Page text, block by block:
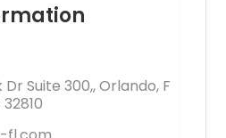
Suite 300,, Orlando, F